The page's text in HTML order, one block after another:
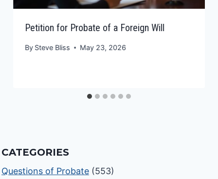
Petition for Probate of a Foreign Will
By Steve Bliss May 23, 2026
CATEGORIES
Questions of Probate (553)